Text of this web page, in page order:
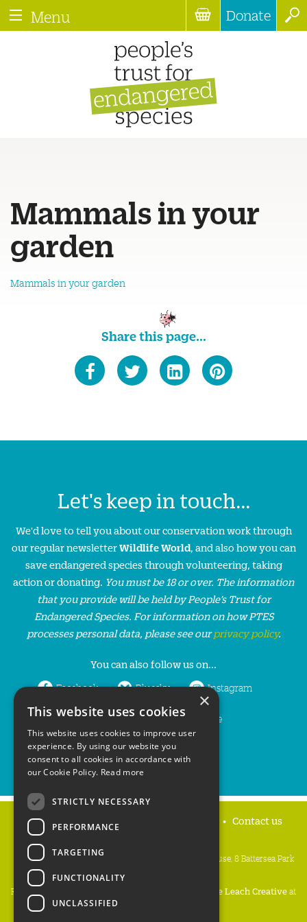
Menu Donate
Mammals in your
garden
Mammals in your garden
Share this page...
Let's keep in touch...
We'd love to tell you about our conservation work through
our regular newsletterWildlife World, and also how you can
save endangered species through volunteering, taking
action or donating. You must be 18 or over. The information
that you provide will be held by People’s Trust for
Endangered Species. For information on how PTES
processes personal data, please see ourprivacy policy.
You can also follow us on...
Facebook Bluesky Instagram
LinkedIn YouTube
Home Contact us
People's Trust for Endangered Species, 3 Cloisters House, 8 Battersea Park
Road, London SW8 4BG
Registered Charity Number:
Mike Leach Creativeat
Waters
×
This website uses cookies
This website uses cookies to improve user
experience. By using our website you
consent to all cookies in accordance with
our Cookie Policy. Read more
STRICTLY NECESSARY
PERFORMANCE
TARGETING
FUNCTIONALITY
UNCLASSIFIED